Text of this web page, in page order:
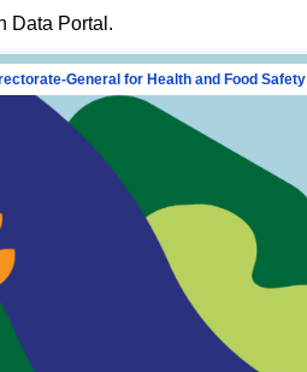
Data Portal.
General for Health and Food Safety